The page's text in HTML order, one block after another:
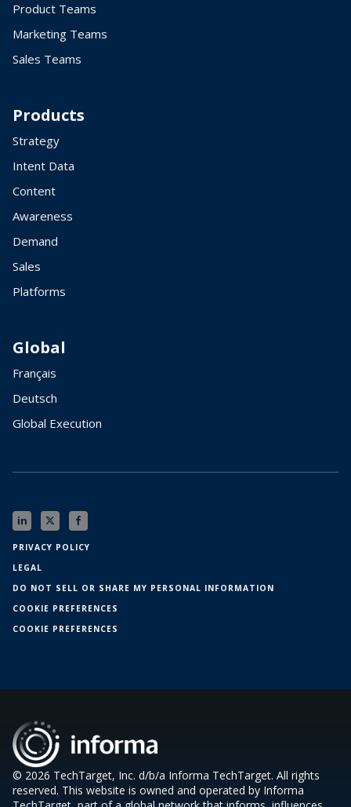
Product Teams
Marketing Teams
Sales Teams
Products
Strategy
Intent Data
Content
Awareness
Demand
Sales
Platforms
Global
Français
Deutsch
Global Execution
PRIVACY POLICY
LEGAL
DO NOT SELL OR SHARE MY PERSONAL INFORMATION
COOKIE PREFERENCES
COOKIE PREFERENCES
© 2026 TechTarget, Inc. d/b/a Informa TechTarget. All rights
reserved. This website is owned and operated by Informa